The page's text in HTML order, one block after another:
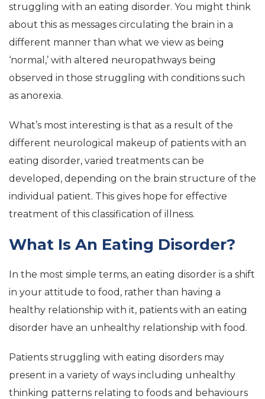
struggling with an eating disorder. You might think
about this as messages circulating the brain in a
different manner than what we view as being
‘normal,’ with altered neuropathways being
observed in those struggling with conditions such
as anorexia.
What’s most interesting is that as a result of the
different neurological makeup of patients with an
eating disorder, varied treatments can be
developed, depending on the brain structure of the
individual patient. This gives hope for effective
treatment of this classification of illness.
What Is An Eating Disorder?
In the most simple terms, an eating disorder is a shift
in your attitude to food, rather than having a
healthy relationship with it, patients with an eating
disorder have an unhealthy relationship with food.
Patients struggling with eating disorders may
present in a variety of ways including unhealthy
thinking patterns relating to foods and behaviours